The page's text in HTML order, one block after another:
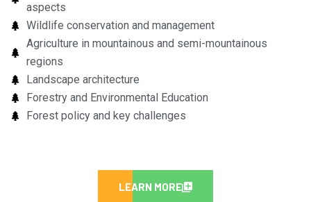
aspects
Wildlife conservation and management
Agriculture in mountainous and semi-mountainous
regions
Landscape architecture
Forestry and Environmental Education
Forest policy and key challenges
LEARN MORE